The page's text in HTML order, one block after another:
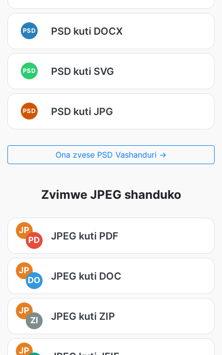
PSD PSD kuti DOCX
PSD PSD kuti SVG
PSD PSD kuti JPG
Ona zvese PSD Vashanduri →
Zvimwe JPEG shanduko
JP
PD
JPEG kuti PDF
JP
DO
JPEG kuti DOC
JP
ZI
JPEG kuti ZIP
JP